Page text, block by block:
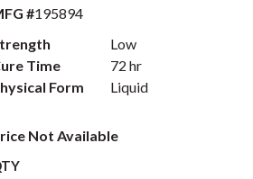
#195894
Low
Time
72 hr
Form
Liquid
Not Available